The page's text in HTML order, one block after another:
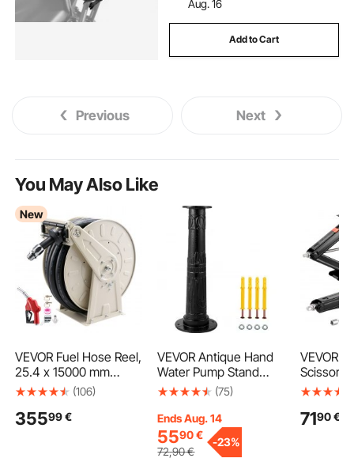
Aug. 16
Add to Cart
Previous Next
You May Also Like
New
VEVOR Fuel Hose Reel,
25.4 x 15000 mm
Retractable, Spring
Rewind, 300 PSI,
(106)
35599€
VEVOR Antique Hand
Water Pump Stand
Pitcher Pump Stand
Stand with Pre-set 13
mm(0.5") Holes for
Easy Installation Old
(75)
Ends Aug. 14
5590 €
72,90€
-23%
VEVOR
Scissor
in RV
Set of 2,
7190€